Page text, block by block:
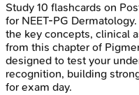
Study 10 flashcards on
for NEET-PG Dermatology
the key concepts, clinical
from this chapter of
designed to test your
recognition, building
for exam day.